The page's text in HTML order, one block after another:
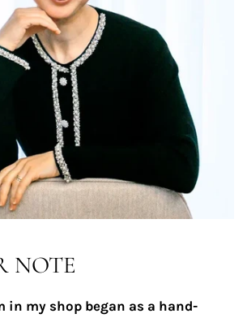
NOTE
in my shop began as a hand-